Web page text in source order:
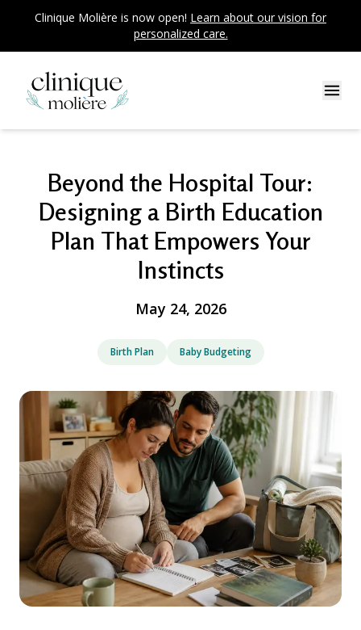
Clinique Molière is now open! Learn about our vision for
personalized care.
Beyond the Hospital Tour:
Designing a Birth Education
Plan That Empowers Your
Instincts
May 24, 2026
Birth Plan Baby Budgeting